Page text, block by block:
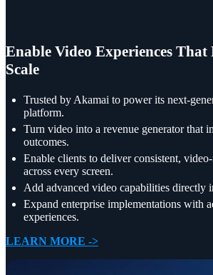
Enable Video Experiences
Scale
Trusted by Akamai to power its next-
platform.
Turn video into a revenue generator that
outcomes.
Enable clients to deliver consistent,
across every screen.
Add advanced video capabilities directly
Expand enterprise implementations with
experiences.
LEARN MORE ->